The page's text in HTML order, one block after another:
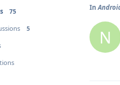
75
5
In
N